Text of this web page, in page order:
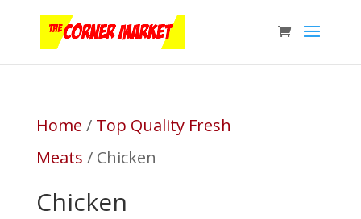
Home / Top Quality Fresh
Meats / Chicken
Chicken